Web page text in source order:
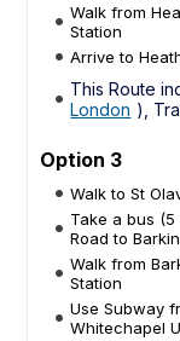
Walk from
Station
Arrive to
This Route
London ),
Option 3
Walk to St
Take a bus (5
Road to
Walk from
Station
Use Subway
Whitechapel